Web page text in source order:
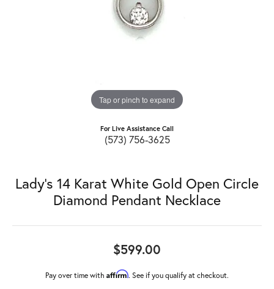
Tap or pinch to expand
For Live Assistance Call
(573) 756-3625
Lady's 14 Karat White Gold Open Circle
Diamond Pendant Necklace
$599.00
Pay over time with Affirm. See if you qualify at checkout.